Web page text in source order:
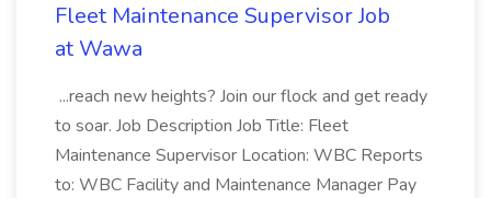
Fleet Maintenance Supervisor Job
at Wawa
...reach new heights? Join our flock and get ready
to soar. Job Description Job Title: Fleet
Maintenance Supervisor Location: WBC Reports
to: WBC Facility and Maintenance Manager Pay